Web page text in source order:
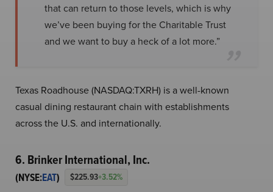
that can return to those levels, which is why
we’ve been buying for the Charitable Trust
and we want to buy a heck of a lot more.”
Texas Roadhouse (NASDAQ:TXRH) is a well-known
casual dining restaurant chain with establishments
across the U.S. and internationally.
6. Brinker International, Inc.
(NYSE:EAT) $225.93+3.52%